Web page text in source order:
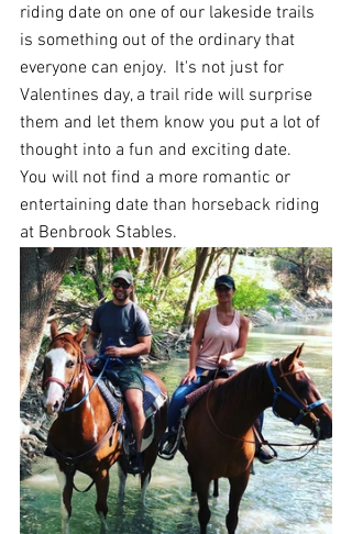
riding date on one of our lakeside trails
is something out of the ordinary that
everyone can enjoy.  It's not just for
Valentines day, a trail ride will surprise
them and let them know you put a lot of
thought into a fun and exciting date.
You will not find a more romantic or
entertaining date than horseback riding
at Benbrook Stables.